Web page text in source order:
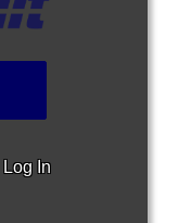
Log In